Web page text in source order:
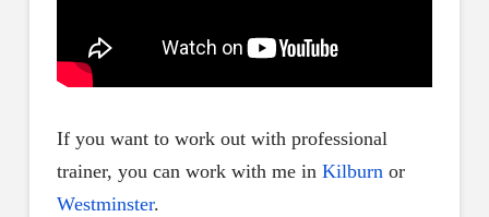
If you want to work out with professional
trainer, you can work with me in Kilburnor
Westminster.